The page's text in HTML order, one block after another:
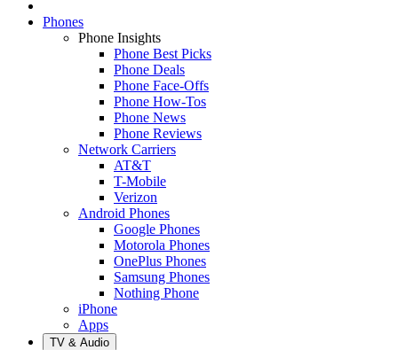
Phones
Phone Insights
Phone Best Picks
Phone Deals
Phone Face-Offs
Phone How-Tos
Phone News
Phone Reviews
Network Carriers
AT&T
T-Mobile
Verizon
Android Phones
Google Phones
Motorola Phones
OnePlus Phones
Samsung Phones
Nothing Phone
iPhone
Apps
TV & Audio